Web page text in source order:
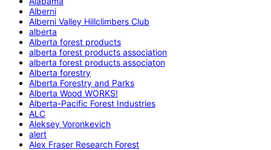
Alberni
Alberni Valley Hillclimbers Club
alberta
Alberta forest products
alberta forest products association
alberta forest products associaton
Alberta forestry
Alberta Forestry and Parks
Alberta Wood WORKS!
Alberta-Pacific Forest Industries
ALC
Aleksey Voronkevich
alert
Alex Fraser Research Forest